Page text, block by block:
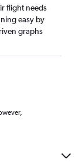
flight needs
easy by
graphs